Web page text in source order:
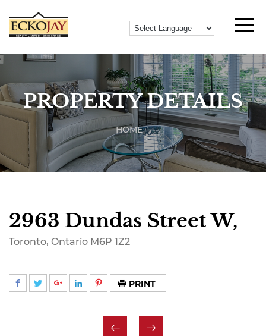
PROPERTY DETAILS
HOME
2963 Dundas Street W,
Toronto, Ontario M6P 1Z2
PRINT